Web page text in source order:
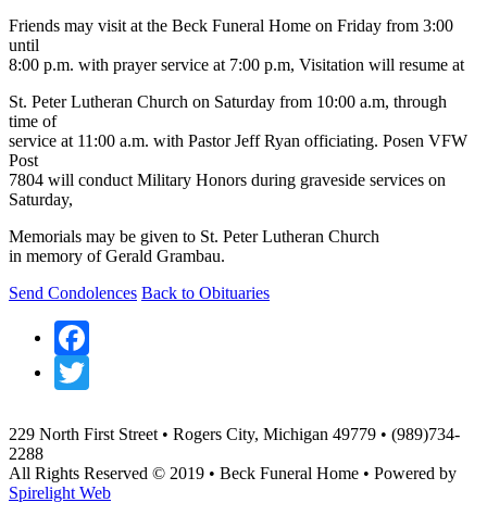
Friends may visit at the Beck Funeral Home on Friday from 3:00
until
8:00 p.m. with prayer service at 7:00 p.m, Visitation will resume at
St. Peter Lutheran Church on Saturday from 10:00 a.m, through
time of
service at 11:00 a.m. with Pastor Jeff Ryan officiating. Posen VFW
Post
7804 will conduct Military Honors during graveside services on
Saturday,
Memorials may be given to St. Peter Lutheran Church
in memory of Gerald Grambau.
Send Condolences Back to Obituaries
229 North First Street • Rogers City, Michigan 49779 • (989)734-
2288
All Rights Reserved © 2019 • Beck Funeral Home • Powered by
Spirelight Web